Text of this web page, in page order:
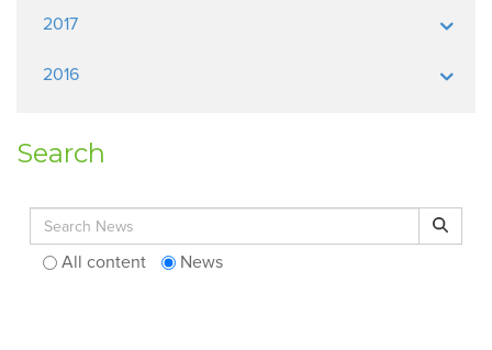
2017
2016
Search
Search for: Search
All content News